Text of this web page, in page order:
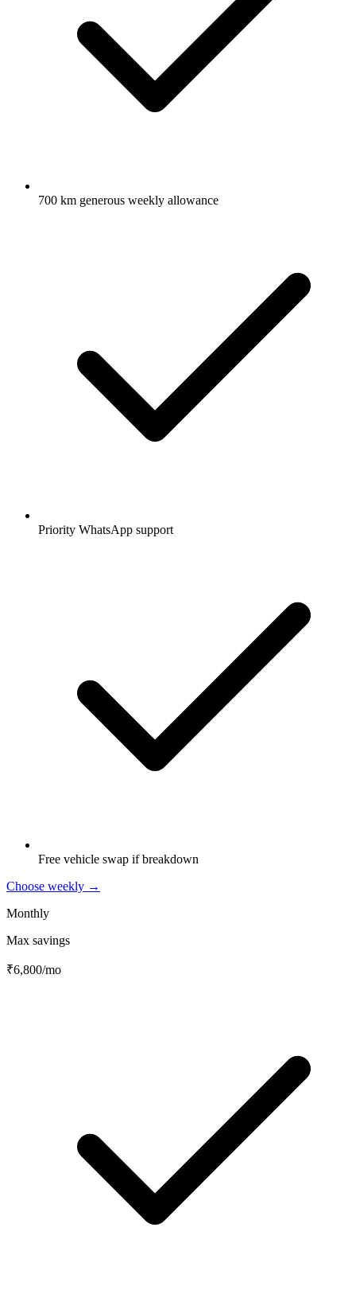
700 km generous weekly allowance
Priority WhatsApp support
Free vehicle swap if breakdown
Choose weekly →
Monthly
Max savings
₹6,800/mo